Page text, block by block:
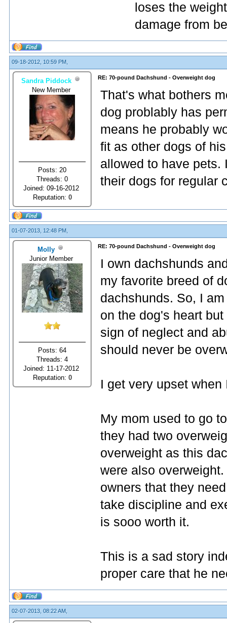
loses the
damage from
09-18-2012, 10:59 PM,
Sandra Piddock
New Member
Posts: 20
Threads: 0
Joined: 09-16-2012
Reputation: 0
RE: 70-pound Dachshund - Overweight dog
That's what bothers
dog problably has
means he probably
fit as other dogs of
allowed to have pets.
their dogs for regular
01-07-2013, 12:48 PM,
Molly
Junior Member
Posts: 64
Threads: 4
Joined: 11-17-2012
Reputation: 0
RE: 70-pound Dachshund - Overweight dog
I own dachshunds
my favorite breed of
dachshunds. So, I
on the dog's heart
sign of neglect and
should never be
I get very upset when
My mom used to go
they had two
overweight as this
were also
owners that they
take discipline and
is sooo worth it.
This is a sad story
proper care that he
02-07-2013, 08:22 AM,